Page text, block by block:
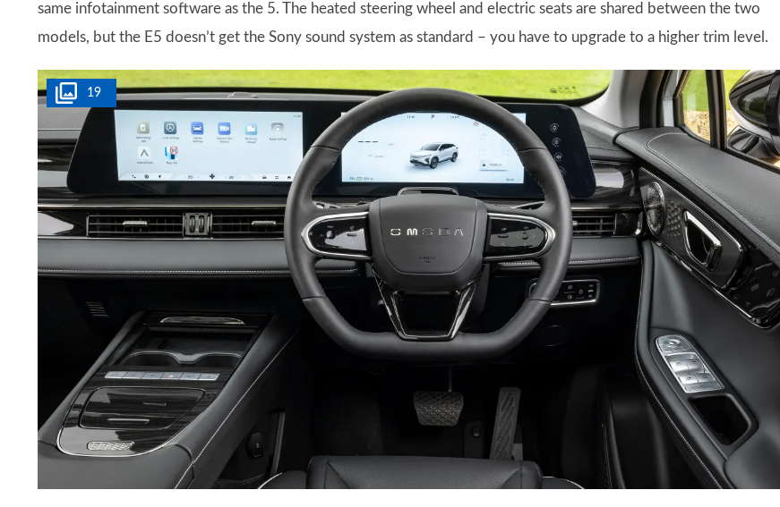
same infotainment software as the 5. The heated steering wheel and electric seats are shared between the two
models, but the E5 doesn’t get the Sony sound system as standard – you have to upgrade to a higher trim level.
19